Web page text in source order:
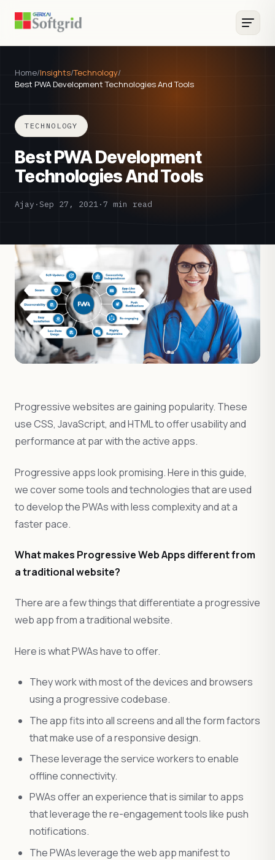
Home/Insights/Technology/
Best PWA Development Technologies And Tools
TECHNOLOGY
Best PWA Development
Technologies And Tools
Ajay ·Sep 27, 2021· 7 min read
Progressive websites are gaining popularity. These
use CSS, JavaScript, and HTML to offer usability and
performance at par with the active apps.
Progressive apps look promising. Here in this guide,
we cover some tools and technologies that are used
to develop the PWAs with less complexity and at a
faster pace.
What makes Progressive Web Apps different from
a traditional website?
There are a few things that differentiate a progressive
web app from a traditional website.
Here is what PWAs have to offer.
They work with most of the devices and browsers
using a progressive codebase.
The app fits into all screens and all the form factors
that make use of a responsive design.
These leverage the service workers to enable
offline connectivity.
PWAs offer an experience that is similar to apps
that leverage the re-engagement tools like push
notifications.
The PWAs leverage the web app manifest to